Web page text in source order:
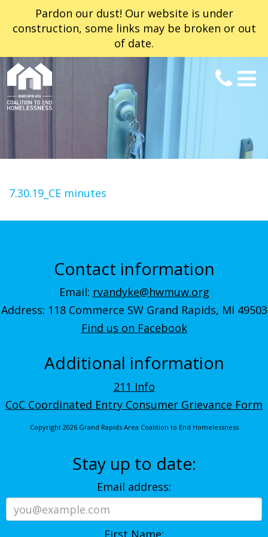
Pardon our dust! Our website is under
construction, some links may be broken or out
of date.
7.30.19_CE minutes
Contact information
Email: rvandyke@hwmuw.org
Address: 118 Commerce SW Grand Rapids, MI 49503
Find us on Facebook
Additional information
211 Info
CoC Coordinated Entry Consumer Grievance Form
Copyright 2026 Grand Rapids Area Coalition to End Homelessness
Stay up to date:
Email address: